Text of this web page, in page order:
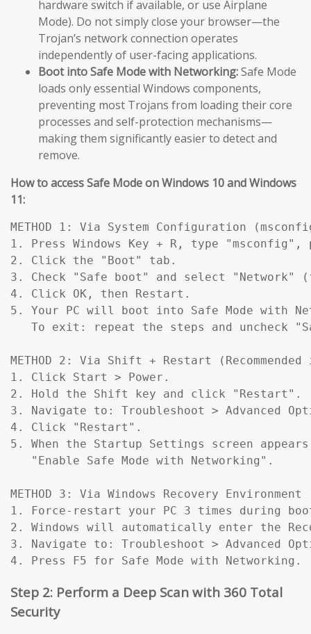
hardware switch if available, or use Airplane
Mode). Do not simply close your browser—the
Trojan’s network connection operates
independently of user-facing applications.
Boot into Safe Mode with Networking:Safe Mode
loads only essential Windows components,
preventing most Trojans from loading their core
processes and self-protection mechanisms—
making them significantly easier to detect and
remove.
How to access Safe Mode on Windows 10 and Windows
11:
METHOD 1: Via System Configuration
1. Press Windows Key + R, type "msconfig",
2. Click the "Boot" tab.
3. Check "Safe boot" and select "Network"
4. Click OK, then Restart.
5. Your PC will boot into Safe Mode with
To exit: repeat the steps and uncheck
METHOD 2: Via Shift + Restart
1. Click Start > Power.
2. Hold the Shift key and click "Restart".
3. Navigate to: Troubleshoot > Advanced
4. Click "Restart".
5. When the Startup Settings screen
   "Enable Safe Mode with Networking".
METHOD 3: Via Windows Recovery
1. Force-restart your PC 3 times during
2. Windows will automatically enter the
3. Navigate to: Troubleshoot > Advanced
4. Press F5 for Safe Mode with Networking.
Step 2: Perform a Deep Scan with 360 Total
Security